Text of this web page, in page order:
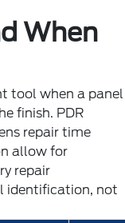
When
tool when a panel
finish. PDR
repair time
allow for
repair
identification, not